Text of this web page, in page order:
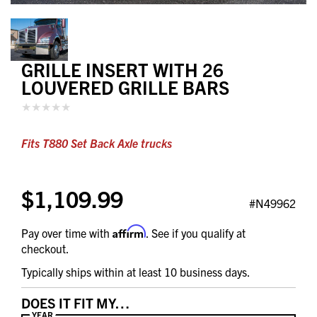
GRILLE INSERT WITH 26
LOUVERED GRILLE BARS
Fits T880 Set Back Axle trucks
$1,109.99 #N49962
Pay over time with Affirm. See if you qualify at
checkout.
Typically ships within at least 10 business days.
DOES IT FIT MY…
YEAR